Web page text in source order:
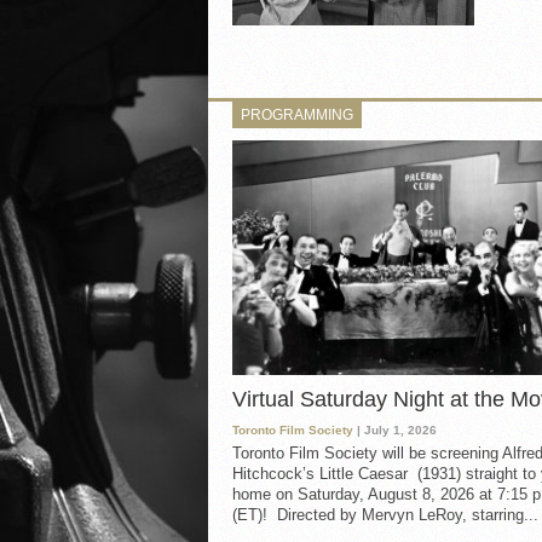
PROGRAMMING
Virtual Saturday Night at the
Toronto Film Society | July 1, 2026
Toronto Film Society will be screening Alfred
Hitchcock’s Little Caesar (1931) straight to
home on Saturday, August 8, 2026 at 7:15
(ET)! Directed by Mervyn LeRoy, starring...